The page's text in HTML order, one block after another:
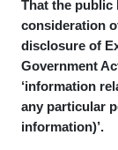
That the public
consideration
disclosure of
Government
‘information
any particular
information)’.